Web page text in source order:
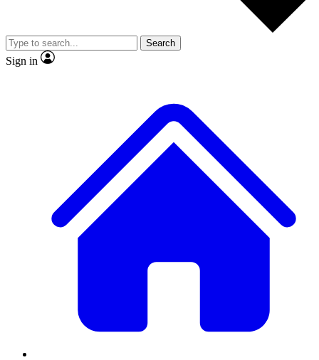
Member-only
JOIN LIVE SCIENCE PRO
Search
Sign in